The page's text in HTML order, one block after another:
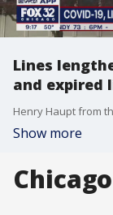
Lines
and expired
Show more